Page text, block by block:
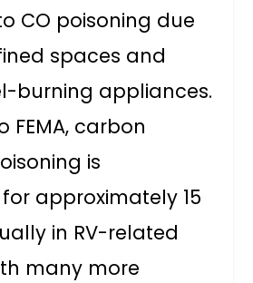
CO poisoning due
spaces and
burning appliances.
FEMA, carbon
is
approximately 15
in RV-related
many more